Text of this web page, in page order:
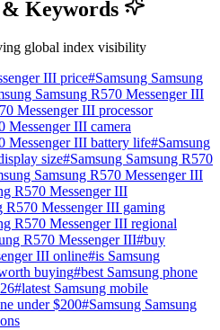
& Keywords
global index visibility
III price#Samsung Samsung
Samsung R570 Messenger III
Messenger III processor
Messenger III camera
Messenger III battery life#Samsung
size#Samsung Samsung R570
Samsung R570 Messenger III
R570 Messenger III
R570 Messenger III gaming
R570 Messenger III regional
R570 Messenger III#buy
III online#is Samsung
buying#best Samsung phone
#latest Samsung mobile
under $200#Samsung Samsung